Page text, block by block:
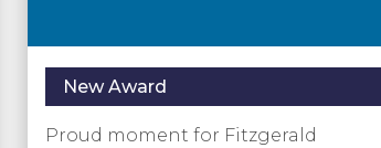
New Award
Proud moment for Fitzgerald